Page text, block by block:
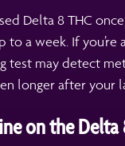
Delta 8 THC
a week. If you’re
test may detect
longer after your
on the Delta